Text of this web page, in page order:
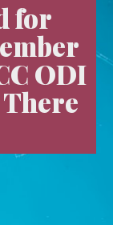
for
ODI